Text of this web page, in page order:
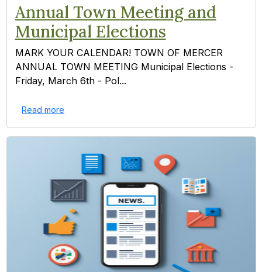
Annual Town Meeting and
Municipal Elections
MARK YOUR CALENDAR! TOWN OF MERCER
ANNUAL TOWN MEETING Municipal Elections -
Friday, March 6th - Pol...
Read more